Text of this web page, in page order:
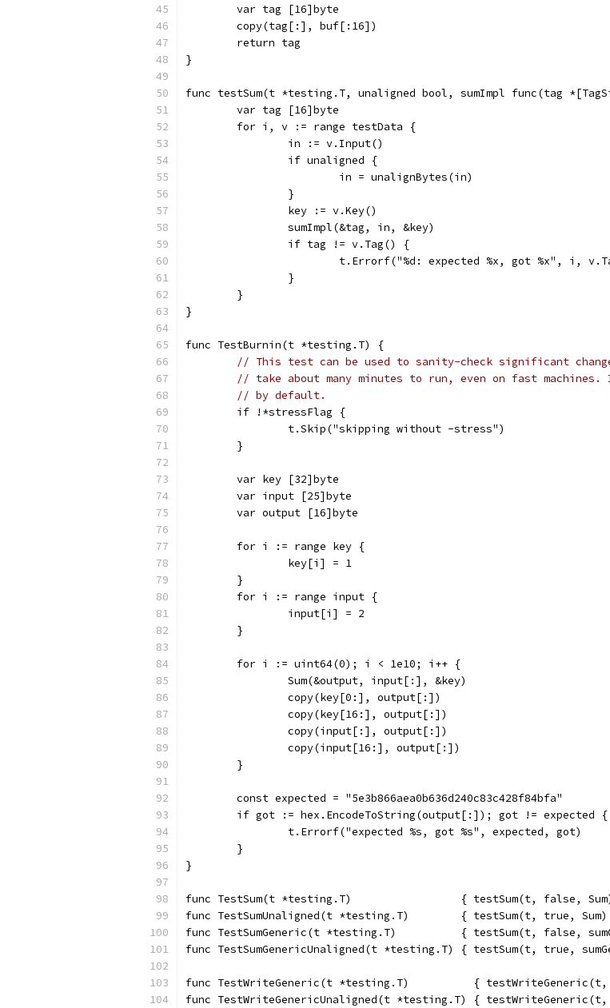
	var tag [16]byte
	copy(tag[:], buf[:16])
	return tag
}
func testSum(t *testing.T, unaligned bool, sumImpl func(tag
	var tag [16]byte
	for i, v := range testData {
		in := v.Input()
		if unaligned {
			in = unalignBytes(in)
		}
		key := v.Key()
		sumImpl(&tag, in, &key)
		if tag != v.Tag() {
t.Errorf("%d: expected %x, got %x", i,
		}
	}
}
func TestBurnin(t *testing.T) {
// This test can be used to sanity-check significant
// take about many minutes to run, even on fast
// by default.
	if !*stressFlag {
		t.Skip("skipping without -stress")
	}
	var key [32]byte
	var input [25]byte
	var output [16]byte
	for i := range key {
		key[i] = 1
	}
	for i := range input {
		input[i] = 2
	}
	for i := uint64(0); i < 1e10; i++ {
		Sum(&output, input[:], &key)
		copy(key[0:], output[:])
		copy(key[16:], output[:])
		copy(input[:], output[:])
		copy(input[16:], output[:])
	}
	const expected = "5e3b866aea0b636d240c83c428f84bfa"
	if got := hex.EncodeToString(output[:]); got != expected {
		t.Errorf("expected %s, got %s", expected, got)
	}
}
func TestSum(t *testing.T)                 { testSum(t, false,
func TestSumUnaligned(t *testing.T)        { testSum(t, true,
func TestSumGeneric(t *testing.T)          { testSum(t, false,
func TestSumGenericUnaligned(t *testing.T) { testSum(t, true,
func TestWriteGeneric(t *testing.T)          {
func TestWriteGenericUnaligned(t *testing.T) {